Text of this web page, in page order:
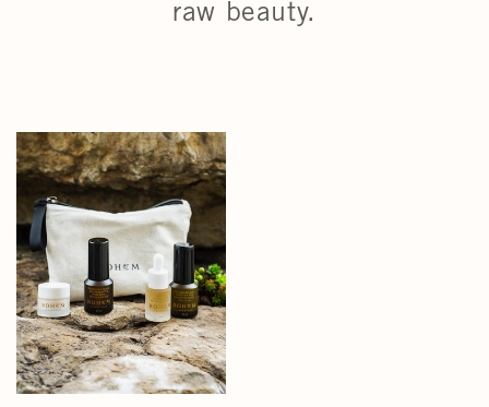
raw beauty.